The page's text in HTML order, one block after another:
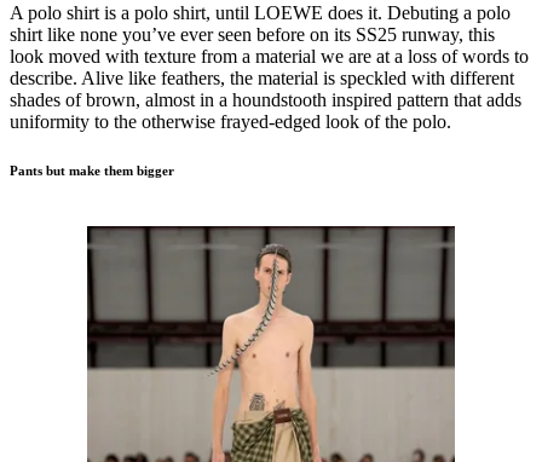
A polo shirt is a polo shirt, until LOEWE does it. Debuting a polo
shirt like none you’ve ever seen before on its SS25 runway, this
look moved with texture from a material we are at a loss of words to
describe. Alive like feathers, the material is speckled with different
shades of brown, almost in a houndstooth inspired pattern that adds
uniformity to the otherwise frayed-edged look of the polo.
Pants but make them bigger